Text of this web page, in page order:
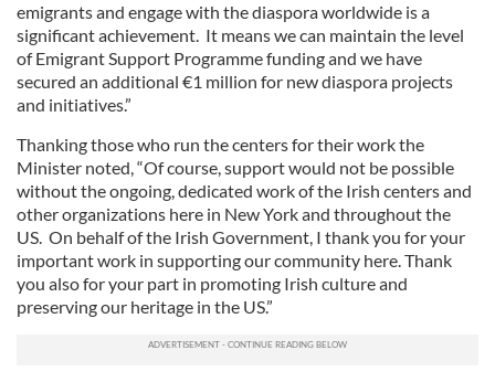
emigrants and engage with the diaspora worldwide is a
significant achievement. It means we can maintain the level
of Emigrant Support Programme funding and we have
secured an additional €1 million for new diaspora projects
and initiatives.”
Thanking those who run the centers for their work the
Minister noted, “Of course, support would not be possible
without the ongoing, dedicated work of the Irish centers and
other organizations here in New York and throughout the
US. On behalf of the Irish Government, I thank you for your
important work in supporting our community here. Thank
you also for your part in promoting Irish culture and
preserving our heritage in the US.”